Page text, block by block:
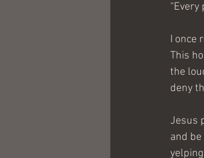
I once
This
the
deny
Jesus
and